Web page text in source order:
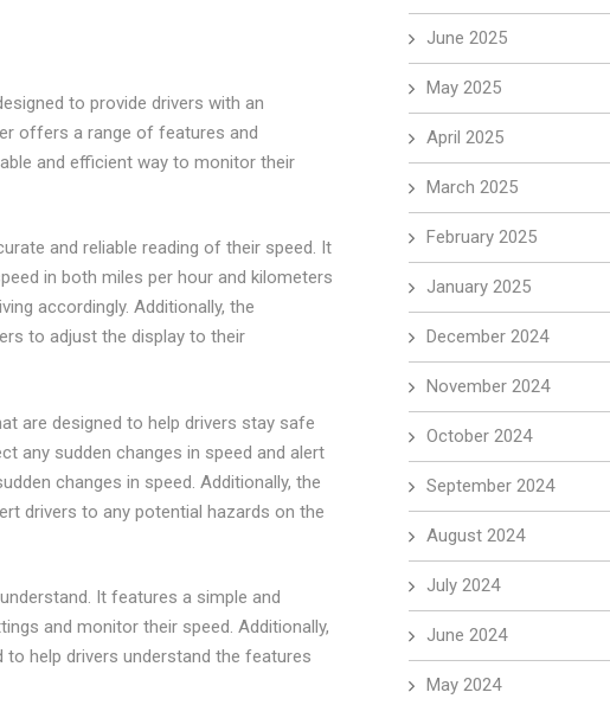
to provide drivers with an
offers a range of features and
and efficient way to monitor their
and reliable reading of their speed. It
in both miles per hour and kilometers
accordingly. Additionally, the
to adjust the display to their
are designed to help drivers stay safe
any sudden changes in speed and alert
changes in speed. Additionally, the
drivers to any potential hazards on the
It features a simple and
and monitor their speed. Additionally,
help drivers understand the features
June 2025
May 2025
April 2025
March 2025
February 2025
January 2025
December 2024
November 2024
October 2024
September 2024
August 2024
July 2024
June 2024
May 2024